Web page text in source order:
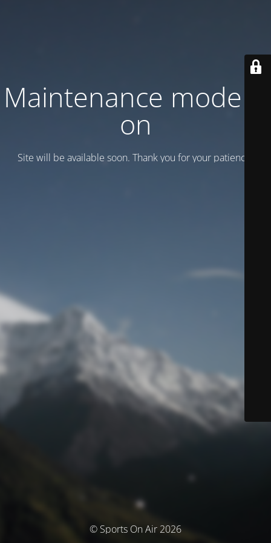
Maintenance mode is
on
Site will be available soon. Thank you for your patience!
© Sports On Air 2026